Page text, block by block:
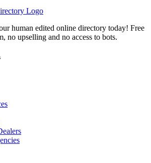
human edited online directory today! Free
no upselling and no access to bots.